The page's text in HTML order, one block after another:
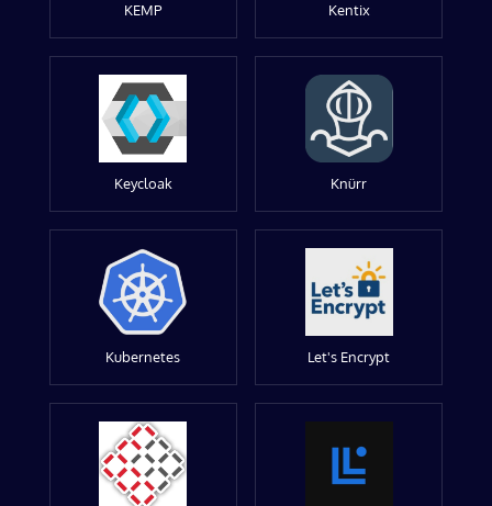
KEMP Kentix
Keycloak Knürr
Kubernetes Let's Encrypt